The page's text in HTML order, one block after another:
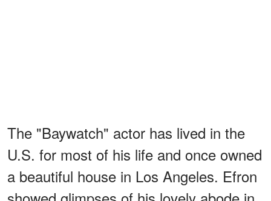
The "Baywatch" actor has lived in the
U.S. for most of his life and once owned
a beautiful house in Los Angeles. Efron